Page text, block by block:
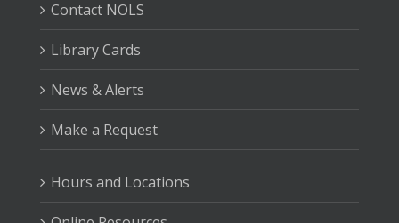
Contact NOLS
Library Cards
News & Alerts
Make a Request
Hours and Locations